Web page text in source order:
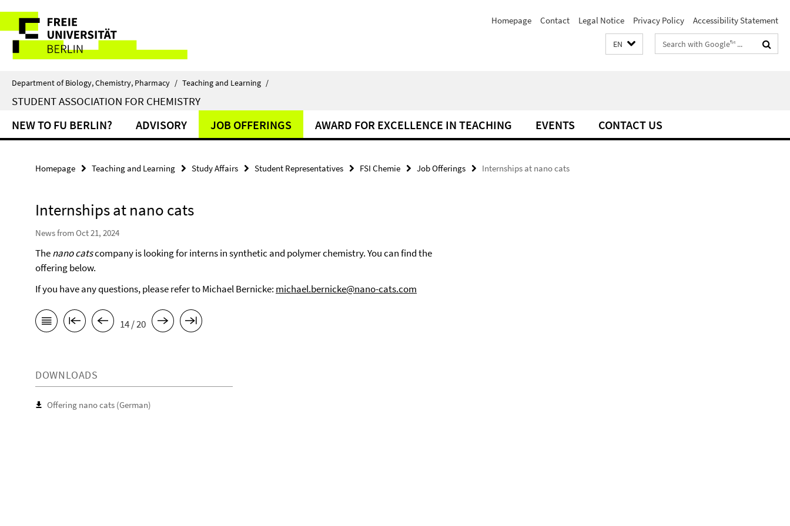
direkt
Inhalt
Service
Navigation
Homepage Contact Legal Notice Privacy Policy Accessibility Statement
EN
Search
terms
Department of Biology, Chemistry, Pharmacy / Teaching and Learning /
STUDENT ASSOCIATION FOR CHEMISTRY
NEW TO FU BERLIN? ADVISORY JOB OFFERINGS AWARD FOR EXCELLENCE IN TEACHING EVENTS CONTACT US
Homepage Teaching and Learning Study Affairs Student Representatives FSI Chemie Job Offerings Internships at nano cats
Internships at nano cats
News from Oct 21, 2024
Thenano catscompany is looking for interns in synthetic and polymer chemistry. You can find the
offering below.
If you have any questions, please refer to Michael Bernicke: michael.bernicke@nano-cats.com
14 / 20
DOWNLOADS
Offering nano cats (German)